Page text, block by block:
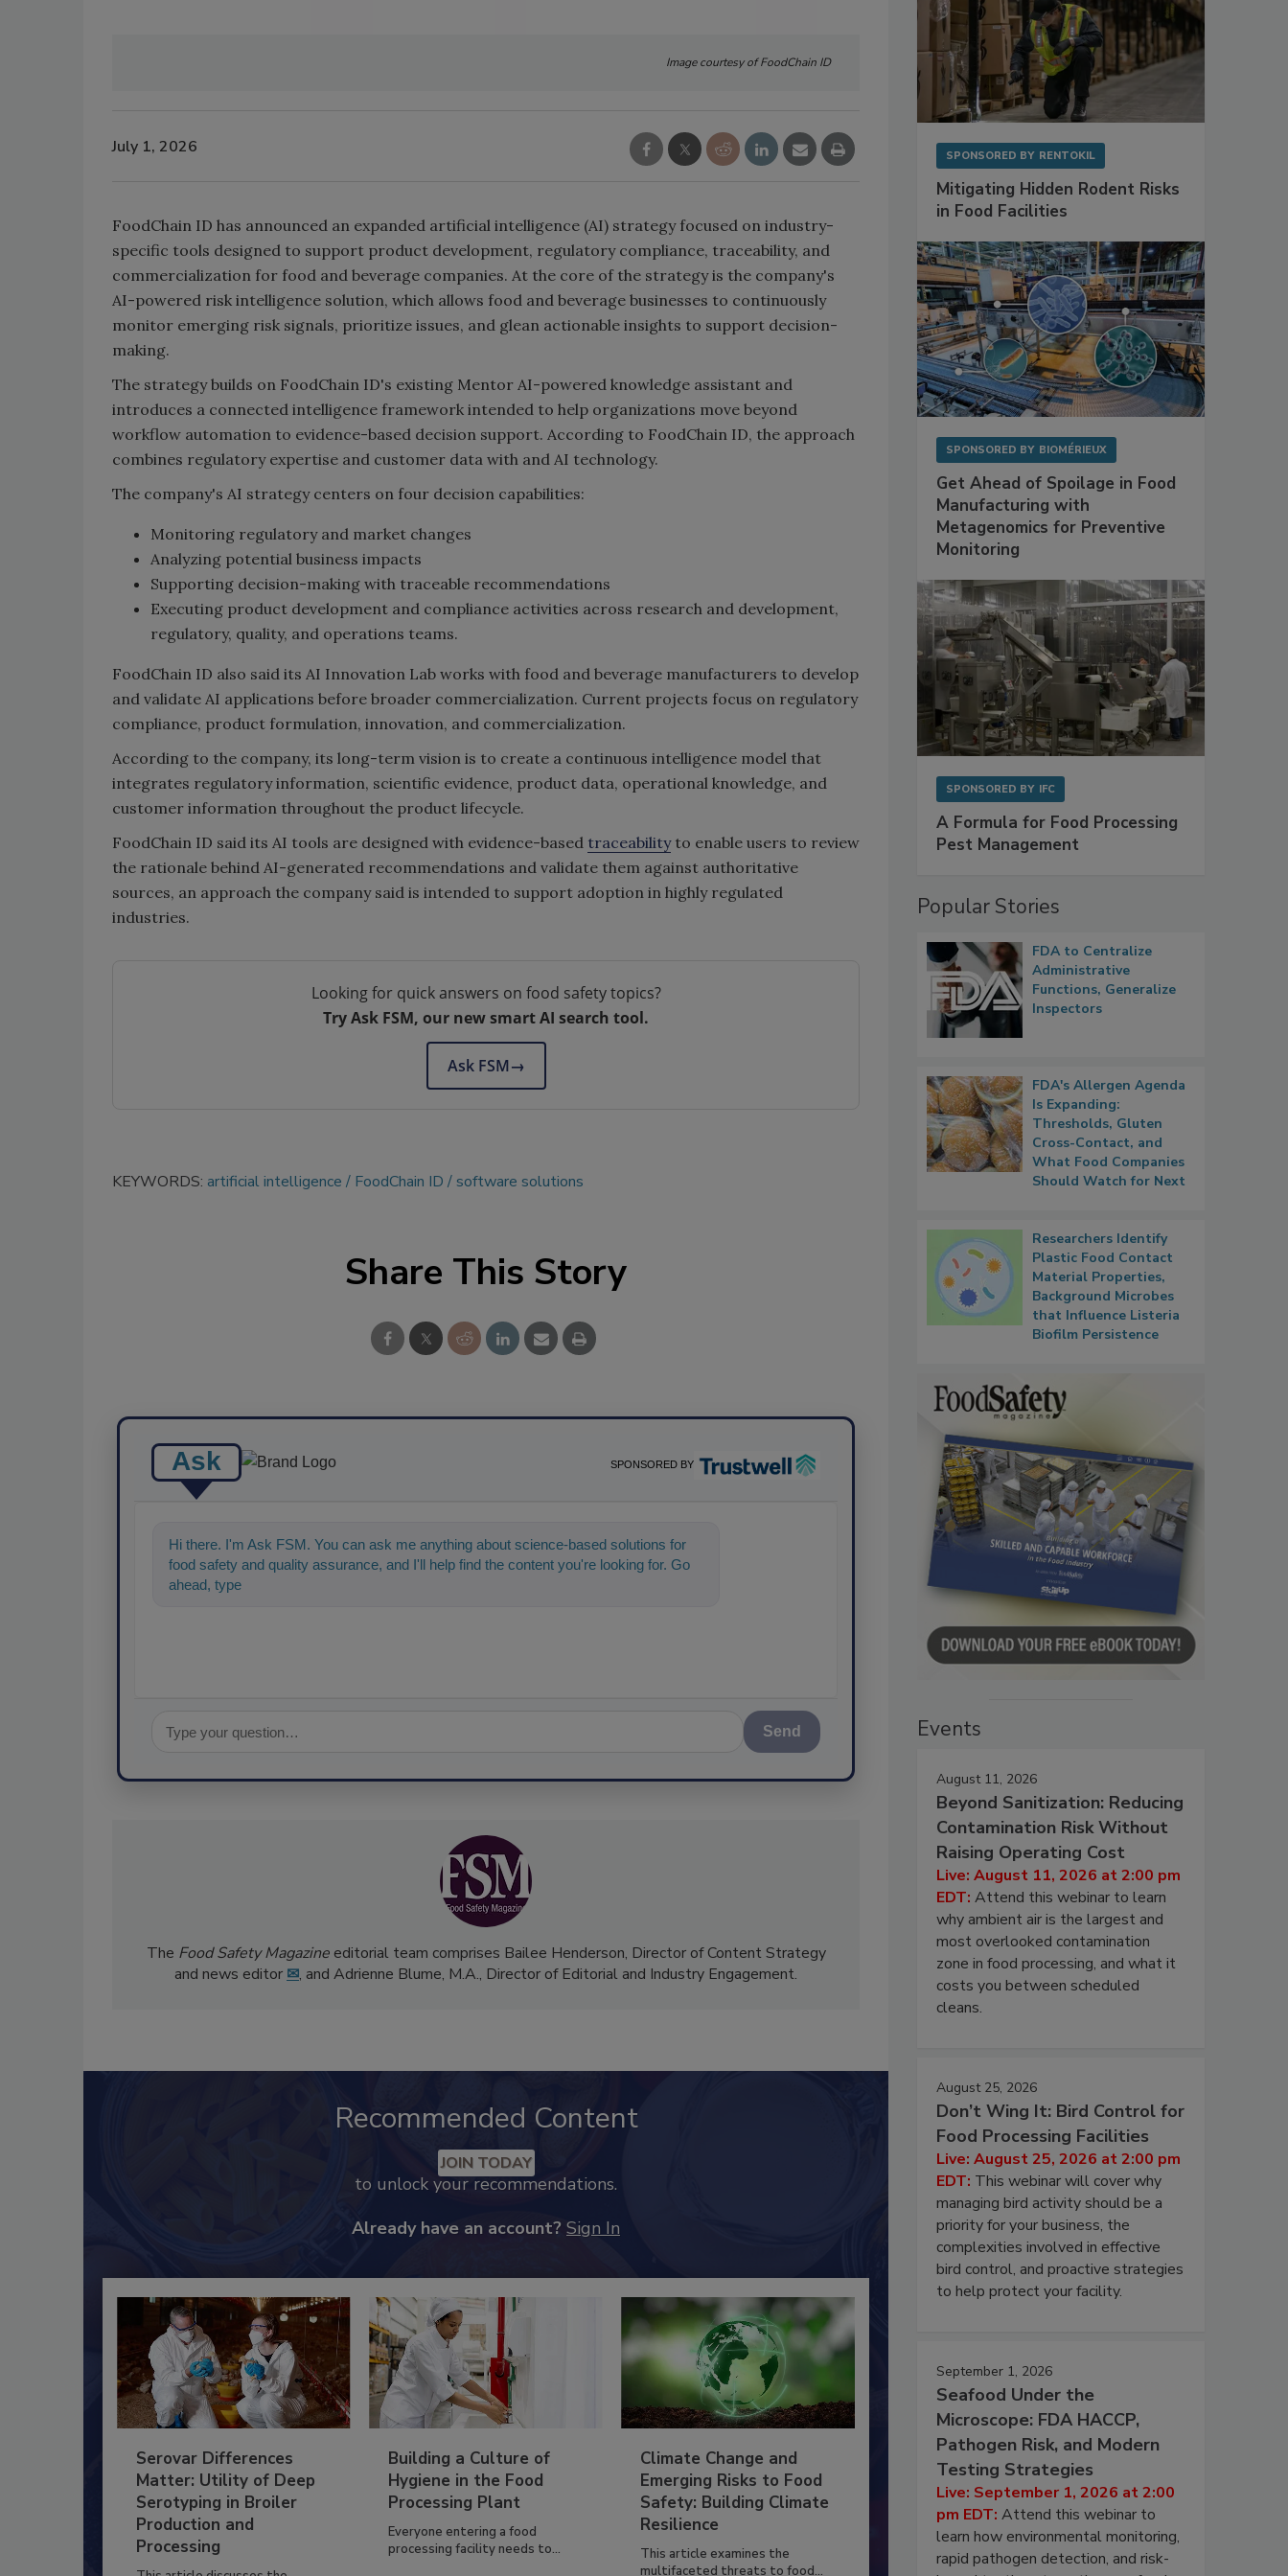
Image courtesy of FoodChain ID
July 1, 2026
FoodChain ID has announced an expanded artificial intelligence (AI) strategy focused on industry-
specific tools designed to support product development, regulatory compliance, traceability, and
commercialization for food and beverage companies. At the core of the strategy is the company's
AI-powered risk intelligence solution, which allows food and beverage businesses to continuously
monitor emerging risk signals, prioritize issues, and glean actionable insights to support decision-
making.
The strategy builds on FoodChain ID's existing Mentor AI-powered knowledge assistant and
introduces a connected intelligence framework intended to help organizations move beyond
workflow automation to evidence-based decision support. According to FoodChain ID, the approach
combines regulatory expertise and customer data with and AI technology.
The company's AI strategy centers on four decision capabilities:
Monitoring regulatory and market changes
Analyzing potential business impacts
Supporting decision-making with traceable recommendations
Executing product development and compliance activities across research and development,
regulatory, quality, and operations teams.
FoodChain ID also said its AI Innovation Lab works with food and beverage manufacturers to develop
and validate AI applications before broader commercialization. Current projects focus on regulatory
compliance, product formulation, innovation, and commercialization.
According to the company, its long-term vision is to create a continuous intelligence model that
integrates regulatory information, scientific evidence, product data, operational knowledge, and
customer information throughout the product lifecycle.
FoodChain ID said its AI tools are designed with evidence-based traceabilityto enable users to review
the rationale behind AI-generated recommendations and validate them against authoritative
sources, an approach the company said is intended to support adoption in highly regulated
industries.
Looking for quick answers on food safety topics?
Try Ask FSM, our new smart AI search tool.
Ask FSM→
KEYWORDS: artificial intelligence FoodChain ID software solutions
Share This Story
Ask SPONSORED BY
Hi there. I'm Ask FSM. You can ask me anything about science-based solutions for
food safety and quality assurance, and I'll help find the content you're looking for. Go
ahead, type something below, and let's get s
Send
The Food Safety Magazineeditorial team comprises Bailee Henderson, Director of Content Strategy
and news editor ✉, and Adrienne Blume, M.A., Director of Editorial and Industry Engagement.
Recommended Content
JOIN TODAY
to unlock your recommendations.
Already have an account? Sign In
Serovar Differences
Matter: Utility of Deep
Serotyping in Broiler
Production and
Processing
Building a Culture of
Hygiene in the Food
Processing Plant
Everyone entering a food
processing facility needs to...
Climate Change and
Emerging Risks to Food
Safety: Building Climate
Resilience
This article examines the
multifaceted threats to food...
SPONSORED BY RENTOKIL
Mitigating Hidden Rodent Risks
in Food Facilities
SPONSORED BY BIOMÉRIEUX
Get Ahead of Spoilage in Food
Manufacturing with
Metagenomics for Preventive
Monitoring
SPONSORED BY IFC
A Formula for Food Processing
Pest Management
Popular Stories
FDA to Centralize
Administrative
Functions, Generalize
Inspectors
FDA's Allergen Agenda
Is Expanding:
Thresholds, Gluten
Cross-Contact, and
What Food Companies
Should Watch for Next
Researchers Identify
Plastic Food Contact
Material Properties,
Background Microbes
that Influence Listeria
Biofilm Persistence
Events
August 11, 2026
Beyond Sanitization: Reducing
Contamination Risk Without
Raising Operating Cost
Live: August 11, 2026 at 2:00 pm
EDT: Attend this webinar to learn
why ambient air is the largest and
most overlooked contamination
zone in food processing, and what it
costs you between scheduled
cleans.
August 25, 2026
Don’t Wing It: Bird Control for
Food Processing Facilities
Live: August 25, 2026 at 2:00 pm
EDT: This webinar will cover why
managing bird activity should be a
priority for your business, the
complexities involved in effective
bird control, and proactive strategies
to help protect your facility.
September 1, 2026
Seafood Under the
Microscope: FDA HACCP,
Pathogen Risk, and Modern
Testing Strategies
Live: September 1, 2026 at 2:00
pm EDT: Attend this webinar to
learn how environmental monitoring,
rapid pathogen detection, and risk-